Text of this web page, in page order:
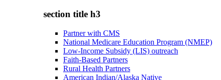
section title h3
Partner with CMS
National Medicare Education Program (NMEP)
Low-Income Subsidy (LIS) outreach
Faith-Based Partners
Rural Health Partners
American Indian/Alaska Native